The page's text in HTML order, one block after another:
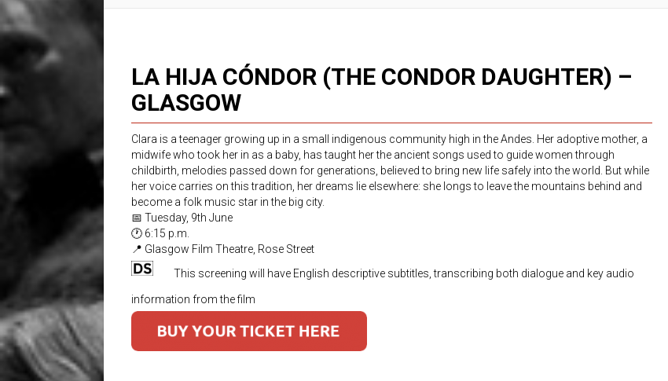
LA HIJA CÓNDOR (THE CONDOR DAUGHTER) –
GLASGOW
Clara is a teenager growing up in a small indigenous community high in the Andes. Her adoptive mother, a
midwife who took her in as a baby, has taught her the ancient songs used to guide women through
childbirth, melodies passed down for generations, believed to bring new life safely into the world. But while
her voice carries on this tradition, her dreams lie elsewhere: she longs to leave the mountains behind and
become a folk music star in the big city.
📅 Tuesday, 9th June
🕐 6:15 p.m.
📍 Glasgow Film Theatre, Rose Street
This screening will have English descriptive subtitles, transcribing both dialogue and key audio
information from the film